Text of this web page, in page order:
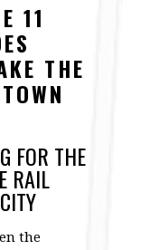
11
THE
FOR THE
RAIL
the